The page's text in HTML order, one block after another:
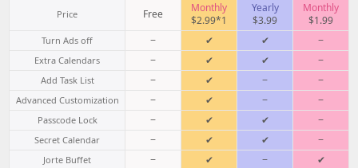
Price Free
Monthly
$2.99*1
Yearly
$3.99
Monthly
$1.99
Turn Ads off − ✔ ✔ −
Extra Calendars − ✔ ✔ −
Add Task List − ✔ − −
Advanced Customization − ✔ − −
Passcode Lock − ✔ ✔ −
Secret Calendar − ✔ ✔ −
Jorte Buffet − ✔ − ✔